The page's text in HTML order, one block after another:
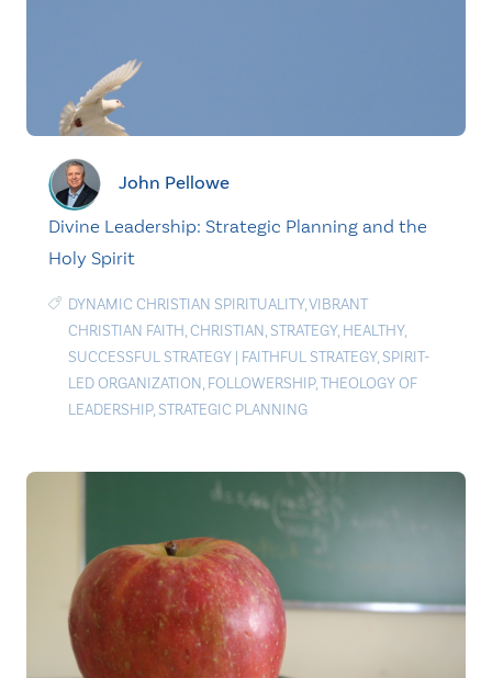
John Pellowe
Divine Leadership: Strategic Planning and the
Holy Spirit
DYNAMIC CHRISTIAN SPIRITUALITY,VIBRANT
CHRISTIAN FAITH,CHRISTIAN, STRATEGY, HEALTHY,
SUCCESSFUL STRATEGY | FAITHFUL STRATEGY, SPIRIT-
LED ORGANIZATION, FOLLOWERSHIP,THEOLOGY OF
LEADERSHIP, STRATEGIC PLANNING